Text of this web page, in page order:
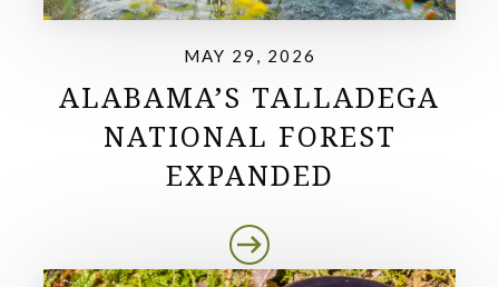
MAY 29, 2026
ALABAMA’S TALLADEGA
NATIONAL FOREST
EXPANDED